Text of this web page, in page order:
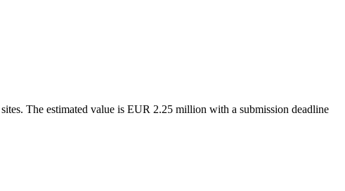
The estimated value is EUR 2.25 million with a submission deadline